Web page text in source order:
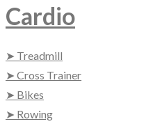
Cardio
➤ Treadmill
➤ Cross Trainer
➤ Bikes
➤ Rowing